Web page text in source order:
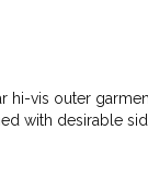
vis outer
with desirable